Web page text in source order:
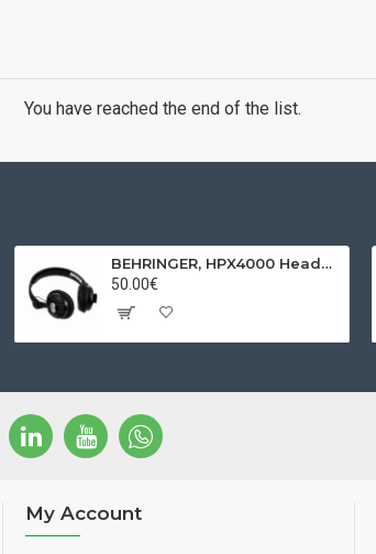
You have reached the end of the list.
BEHRINGER, HPX4000 Headphones
50.00€
My Account